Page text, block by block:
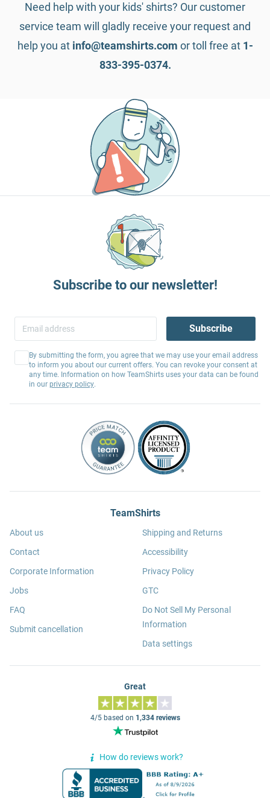
Need help with your kids' shirts? Our customer
service team will gladly receive your request and
help you at info@teamshirts.com or toll free at 1-
833-395-0374.
Subscribe to our newsletter!
Subscribe
By submitting the form, you agree that we may use your email address
to inform you about our current offers. You can revoke your consent at
any time. Information on how TeamShirts uses your data can be found
in our privacy policy.
TeamShirts
About us
Contact
Corporate Information
Jobs
FAQ
Submit cancellation
Shipping and Returns
Accessibility
Privacy Policy
GTC
Do Not Sell My Personal
Information
Data settings
Great
4/5 based on 1,334 reviews
How do reviews work?